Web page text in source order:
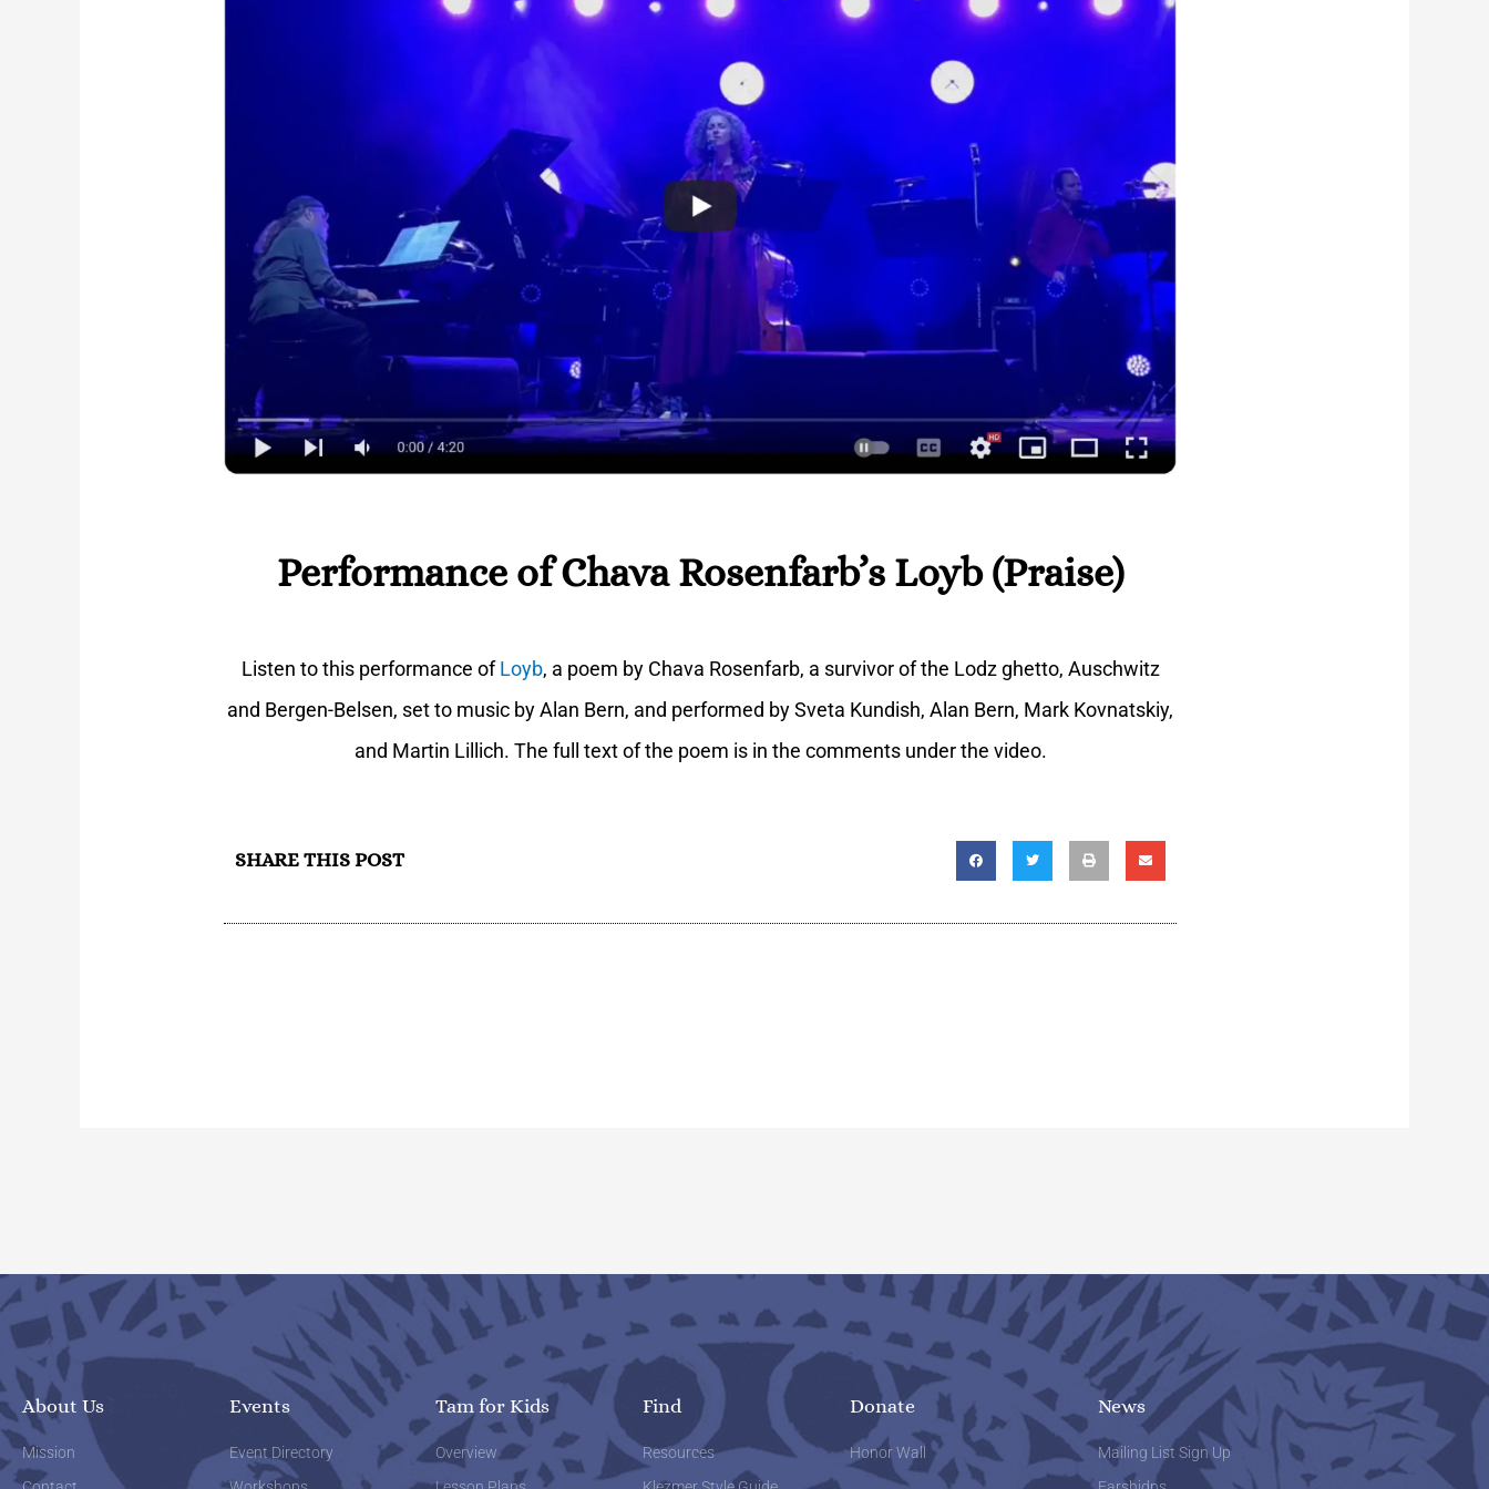
Performance of Chava Rosenfarb’s Loyb (Praise)
Listen to this performance ofLoyb, a poem by Chava Rosenfarb, a survivor of the Lodz ghetto, Auschwitz
and Bergen-Belsen, set to music by Alan Bern, and performed by Sveta Kundish, Alan Bern, Mark Kovnatskiy,
and Martin Lillich. The full text of the poem is in the comments under the video.
SHARE THIS POST
About Us
Mission
Events
Event Directory
Tam for Kids
Overview
Find
Resources
Donate
Honor Wall
News
Mailing List Sign Up